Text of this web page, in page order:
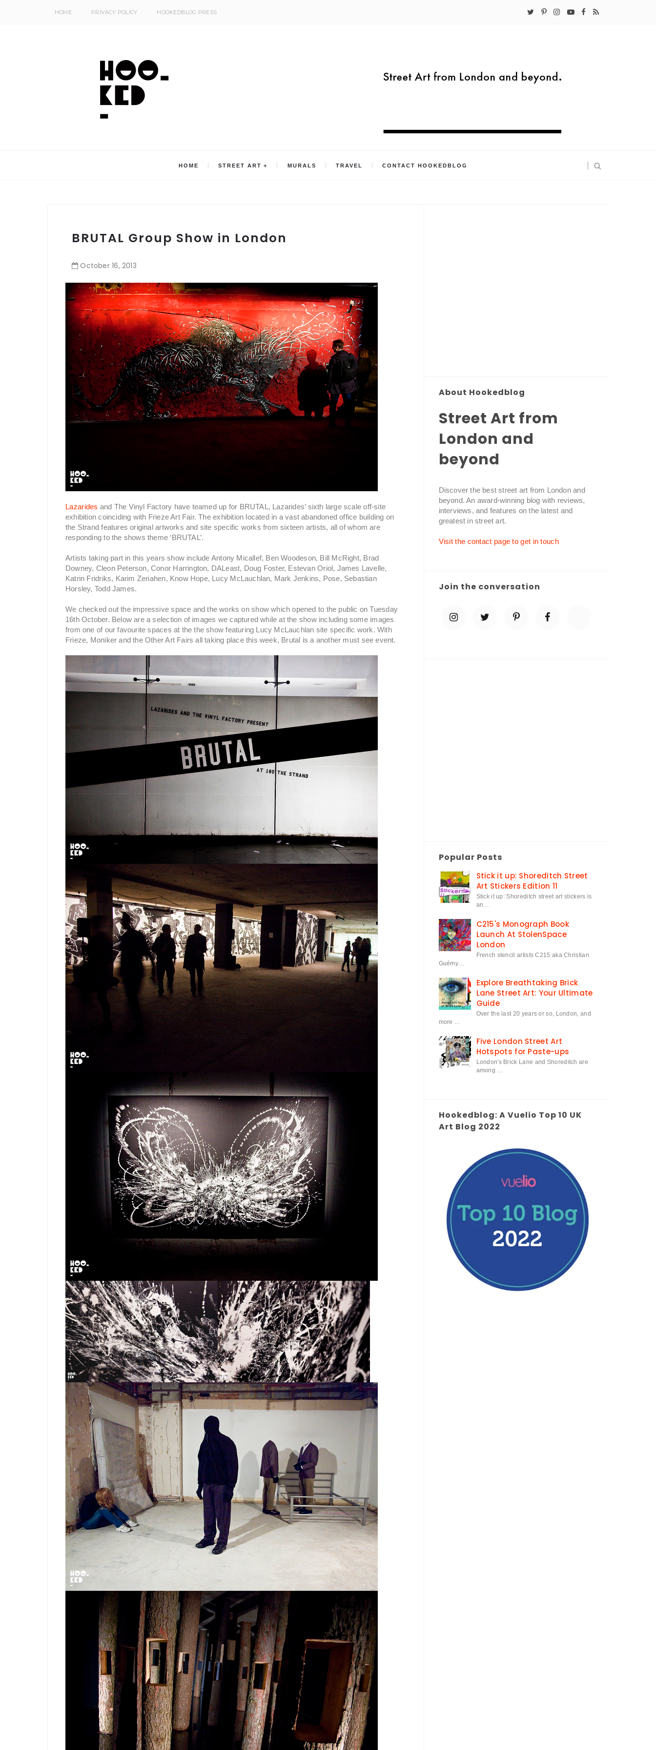
HOME PRIVACY POLICY HOOKEDBLOG PRESS
HOME STREET ART MURALS TRAVEL CONTACT HOOKEDBLOG
BRUTAL Group Show in London
October 16, 2013
Lazarides and The Vinyl Factory have teamed up for BRUTAL, Lazarides’ sixth large scale off-site
exhibition coinciding with Frieze Art Fair. The exhibition located in a vast abandoned office building on
the Strand features original artworks and site specific works from sixteen artists, all of whom are
responding to the shows theme ‘BRUTAL’.
Artists taking part in this years show include Antony Micallef, Ben Woodeson, Bill McRight, Brad
Downey, Cleon Peterson, Conor Harrington, DALeast, Doug Foster, Estevan Oriol, James Lavelle,
Katrin Fridriks, Karim Zeriahen, Know Hope, Lucy McLauchlan, Mark Jenkins, Pose, Sebastian
Horsley, Todd James.
We checked out the impressive space and the works on show which opened to the public on Tuesday
16th October. Below are a selection of images we captured while at the show including some images
from one of our favourite spaces at the the show featuring Lucy McLauchlan site specific work. With
Frieze, Moniker and the Other Art Fairs all taking place this week, Brutal is a another must see event.
About Hookedblog
Street Art from
London and
beyond
Discover the best street art from London and
beyond. An award-winning blog with reviews,
interviews, and features on the latest and
greatest in street art.
Visit the contact page to get in touch
Join the conversation
Popular Posts
Stick it up: Shoreditch Street
Art Stickers Edition 11
Stick it up: Shoreditch street art stickers is
an…
C215's Monograph Book
Launch At StolenSpace
London
French stencil artists C215 aka Christian
Guémy…
Explore Breathtaking Brick
Lane Street Art: Your Ultimate
Guide
Over the last 20 years or so, London, and
more …
Five London Street Art
Hotspots for Paste-ups
London's Brick Lane and Shoreditch are
among …
Hookedblog: A Vuelio Top 10 UK
Art Blog 2022